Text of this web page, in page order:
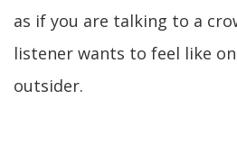
as if you are talking to a
listener wants to feel like
outsider.